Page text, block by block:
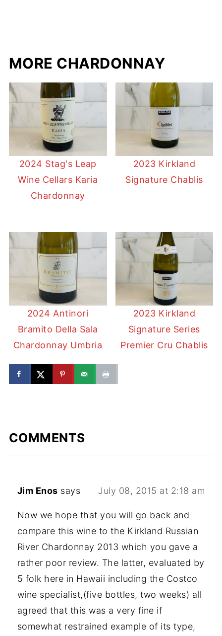
MORE CHARDONNAY
2024 Stag's Leap
Wine Cellars Karia
Chardonnay
2023 Kirkland
Signature Chablis
2024 Antinori
Bramito Della Sala
Chardonnay Umbria
2023 Kirkland
Signature Series
Premier Cru Chablis
COMMENTS
Jim Enos says July 08, 2015 at 2:18 am
Now we hope that you will go back and
compare this wine to the Kirkland Russian
River Chardonnay 2013 which you gave a
rather poor review. The latter, evaluated by
5 folk here in Hawaii including the Costco
wine specialist,(five bottles, two weeks) all
agreed that this was a very fine if
somewhat restrained example of its type,